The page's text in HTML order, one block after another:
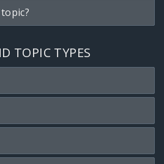
TOPIC TYPES